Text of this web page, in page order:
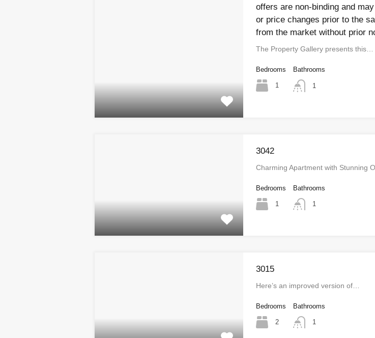
offers are non-binding and
or price changes prior to the
from the market without prior
The Property Gallery presents this…
Bedrooms
1
Bathrooms
1
3042
Charming Apartment with Stunning
Bedrooms
1
Bathrooms
1
3015
Here’s an improved version of…
Bedrooms
2
Bathrooms
1